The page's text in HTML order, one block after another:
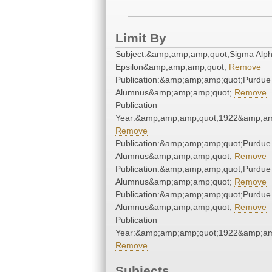
Limit By
Subject:&amp;amp;amp;quot;Sigma
Epsilon&amp;amp;amp;quot; Remove
Publication:&amp;amp;amp;quot;Purdue
Alumnus&amp;amp;amp;quot; Remove
Publication
Remove
Publication:&amp;amp;amp;quot;Purdue
Alumnus&amp;amp;amp;quot; Remove
Publication:&amp;amp;amp;quot;Purdue
Alumnus&amp;amp;amp;quot; Remove
Publication:&amp;amp;amp;quot;Purdue
Alumnus&amp;amp;amp;quot; Remove
Publication
Remove